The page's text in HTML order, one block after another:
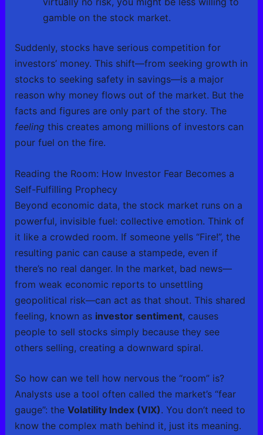
gamble on the stock market.
Suddenly, stocks have serious competition for
investors’ money. This shift—from seeking growth in
stocks to seeking safety in savings—is a major
reason why money flows out of the market. But the
facts and figures are only part of the story. The
feeling this creates among millions of investors can
pour fuel on the fire.
Reading the Room: How Investor Fear Becomes a
Self-Fulfilling Prophecy
Beyond economic data, the stock market runs on a
powerful, invisible fuel: collective emotion. Think of
it like a crowded room. If someone yells “Fire!”, the
resulting panic can cause a stampede, even if
there’s no real danger. In the market, bad news—
from weak economic reports to unsettling
geopolitical risk—can act as that shout. This shared
feeling, known as investor sentiment, causes
people to sell stocks simply because they see
others selling, creating a downward spiral.
So how can we tell how nervous the “room” is?
Analysts use a tool often called the market’s “fear
gauge”: the Volatility Index (VIX). You don’t need to
know the complex math behind it, just its meaning.